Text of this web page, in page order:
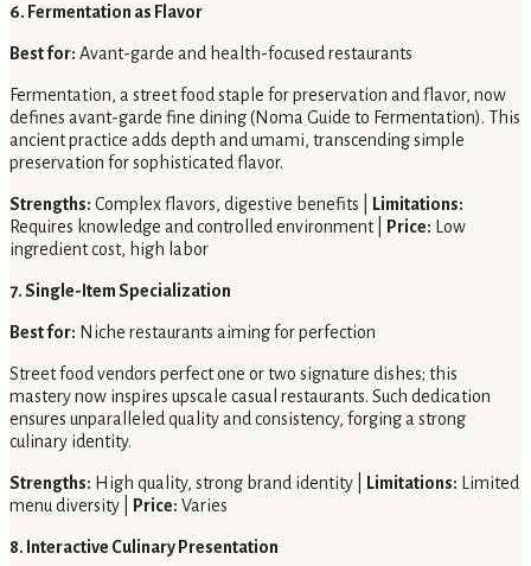
6. Fermentation as Flavor
Best for: Avant-garde and health-focused restaurants
Fermentation, a street food staple for preservation and flavor, now
defines avant-garde fine dining (Noma Guide to Fermentation). This
ancient practice adds depth and umami, transcending simple
preservation for sophisticated flavor.
Strengths: Complex flavors, digestive benefits |
Limitations:
Requires knowledge and controlled environment |
Price: Low
ingredient cost, high labor
7. Single-Item Specialization
Best for: Niche restaurants aiming for perfection
Street food vendors perfect one or two signature dishes; this
mastery now inspires upscale casual restaurants. Such dedication
ensures unparalleled quality and consistency, forging a strong
culinary identity.
Strengths: High quality, strong brand identity | Limitations: Limited
menu diversity |
Price: Varies
8. Interactive Culinary Presentation